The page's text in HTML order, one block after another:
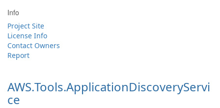
Info
Project Site
License Info
Contact Owners
Report
AWS.Tools.ApplicationDiscoveryServi
ce